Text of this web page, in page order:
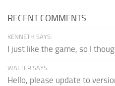
RECENT COMMENTS
KENNETH SAYS:
I just like the game, so I
WALTER SAYS:
Hello, please update to